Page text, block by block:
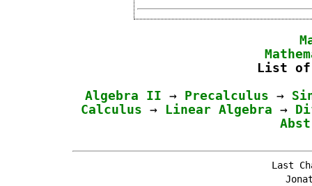
List of
Algebra II → Precalculus →
Calculus → Linear Algebra →
Last